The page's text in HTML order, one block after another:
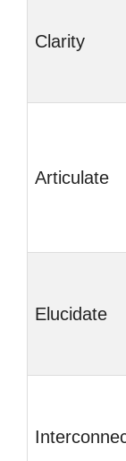
Clarity
Articulate
Elucidate